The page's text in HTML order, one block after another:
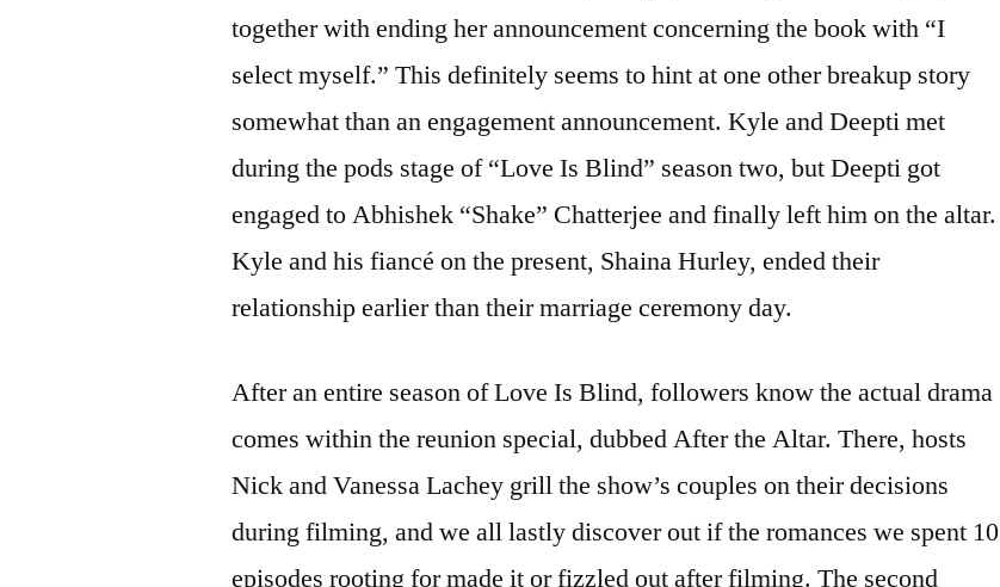
together with ending her announcement concerning the book with “I
select myself.” This definitely seems to hint at one other breakup story
somewhat than an engagement announcement. Kyle and Deepti met
during the pods stage of “Love Is Blind” season two, but Deepti got
engaged to Abhishek “Shake” Chatterjee and finally left him on the altar.
Kyle and his fiancé on the present, Shaina Hurley, ended their
relationship earlier than their marriage ceremony day.
After an entire season of Love Is Blind, followers know the actual drama
comes within the reunion special, dubbed After the Altar. There, hosts
Nick and Vanessa Lachey grill the show’s couples on their decisions
during filming, and we all lastly discover out if the romances we spent 10
episodes rooting for made it or fizzled out after filming. The second